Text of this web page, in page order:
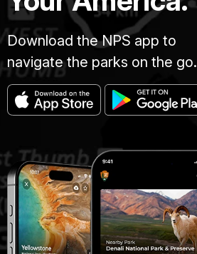
Download the NPS app to
navigate the parks on the go.